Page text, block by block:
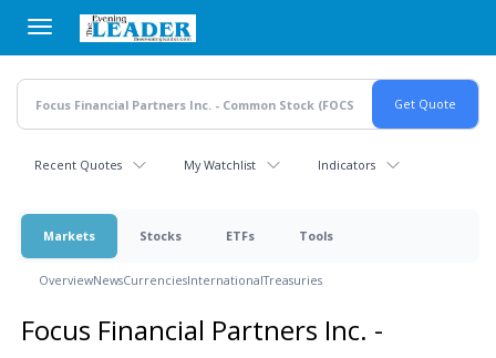
main
content
Recent Quotes My Watchlist Indicators
Markets Stocks ETFs Tools
OverviewNewsCurrenciesInternationalTreasuries
Focus Financial Partners Inc. -